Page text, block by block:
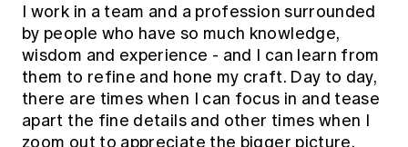
I work in a team and a profession surrounded
by people who have so much knowledge,
wisdom and experience - and I can learn from
them to refine and hone my craft. Day to day,
there are times when I can focus in and tease
apart the fine details and other times when I
zoom out to appreciate the bigger picture.